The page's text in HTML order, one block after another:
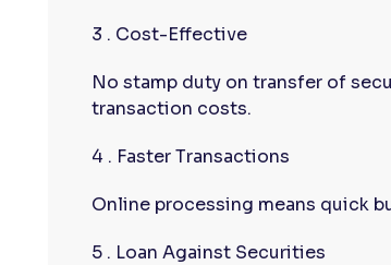
3 . Cost-Effective
No stamp duty on transfer of
transaction costs.
4 . Faster Transactions
Online processing means quick
5 . Loan Against Securities